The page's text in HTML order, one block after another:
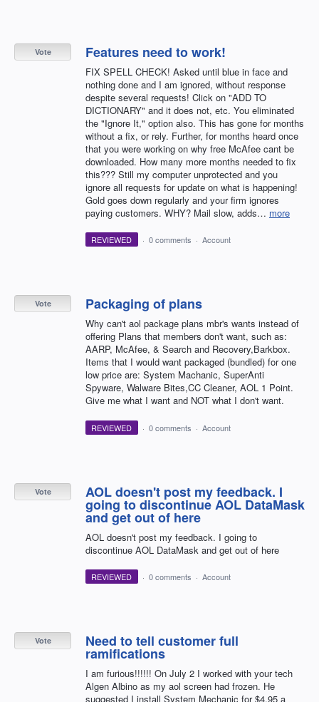
Features need to work!
FIX SPELL CHECK! Asked until blue in face and
nothing done and I am ignored, without response
despite several requests! Click on "ADD TO
DICTIONARY" and it does not, etc. You eliminated
the "Ignore It," option also. This has gone for months
without a fix, or rely. Further, for months heard once
that you were working on why free McAfee cant be
downloaded. How many more months needed to fix
this??? Still my computer unprotected and you
ignore all requests for update on what is happening!
Gold goes down regularly and your firm ignores
paying customers. WHY? Mail slow, adds… more
Vote
REVIEWED · 0 comments · Account
Packaging of plans
Why can't aol package plans mbr's wants instead of
offering Plans that members don't want, such as:
AARP, McAfee, & Search and Recovery,Barkbox.
Items that I would want packaged (bundled) for one
low price are: System Machanic, SuperAnti
Spyware, Walware Bites,CC Cleaner, AOL 1 Point.
Give me what I want and NOT what I don't want.
Vote
REVIEWED · 0 comments · Account
AOL doesn't post my feedback. I
going to discontinue AOL DataMask
and get out of here
AOL doesn't post my feedback. I going to
discontinue AOL DataMask and get out of here
Vote
REVIEWED · 0 comments · Account
Need to tell customer full
ramifications
I am furious!!!!!! On July 2 I worked with your tech
Algen Albino as my aol screen had frozen. He
suggested I install System Mechanic for $4.95 a
Vote